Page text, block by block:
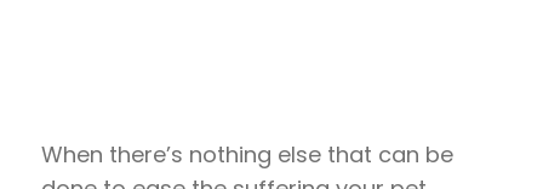
When there’s nothing else that can be